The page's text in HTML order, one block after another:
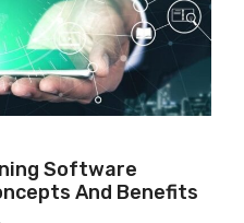
Software
And Benefits